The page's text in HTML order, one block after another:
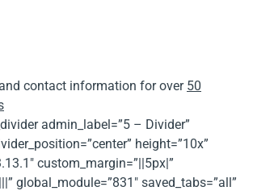
contact information for over 50
admin_label=”5 – Divider”
height=”10x”
custom_margin=”||5px|”
global_module=”831″ saved_tabs=”all”